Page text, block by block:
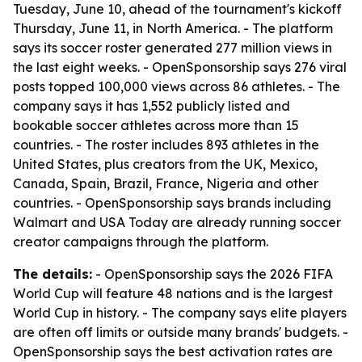
Tuesday, June 10, ahead of the tournament's kickoff
Thursday, June 11, in North America. - The platform
says its soccer roster generated 277 million views in
the last eight weeks. - OpenSponsorship says 276 viral
posts topped 100,000 views across 86 athletes. - The
company says it has 1,552 publicly listed and
bookable soccer athletes across more than 15
countries. - The roster includes 893 athletes in the
United States, plus creators from the UK, Mexico,
Canada, Spain, Brazil, France, Nigeria and other
countries. - OpenSponsorship says brands including
Walmart and USA Today are already running soccer
creator campaigns through the platform.
The details: - OpenSponsorship says the 2026 FIFA
World Cup will feature 48 nations and is the largest
World Cup in history. - The company says elite players
are often off limits or outside many brands' budgets. -
OpenSponsorship says the best activation rates are